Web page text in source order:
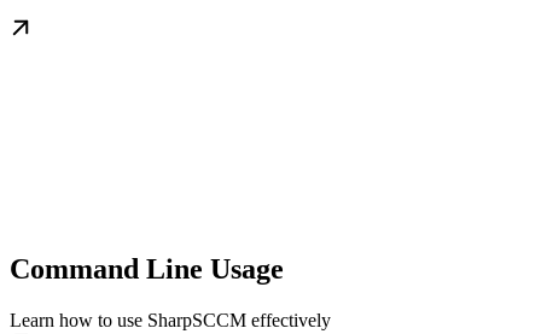
Command Line Usage
Learn how to use SharpSCCM effectively